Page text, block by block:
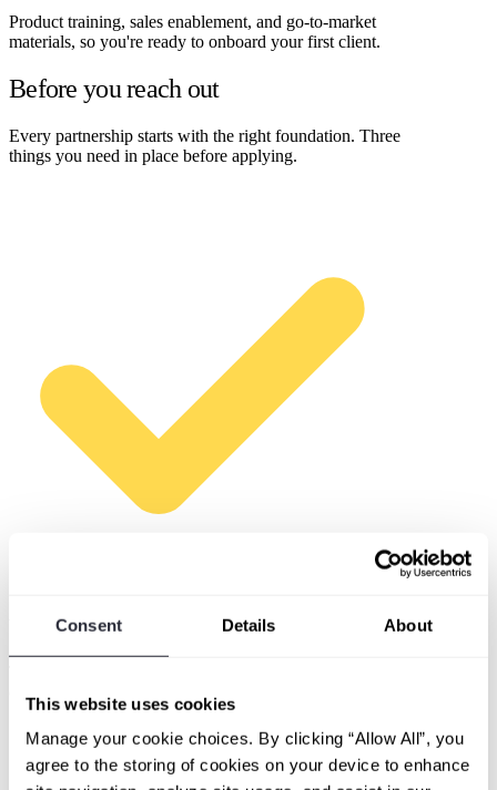
Consent Details About
This website uses cookies
Manage your cookie choices. By clicking “Allow All”, you
agree to the storing of cookies on your device to enhance
Product training, sales enablement, and go-to-market
materials, so you're ready to onboard your first client.
Before you reach out
Every partnership starts with the right foundation. Three
things you need in place before applying.
A specific client in mind
At least one client with a defined scope of assets to scan.